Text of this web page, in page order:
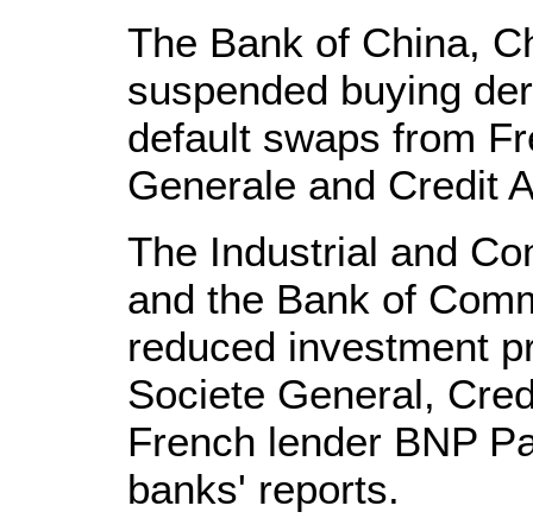
The Bank of China,
suspended buying
default swaps from
Generale and Credit
The Industrial and
and the Bank of
reduced investment
Societe General,
French lender BNP
banks' reports.